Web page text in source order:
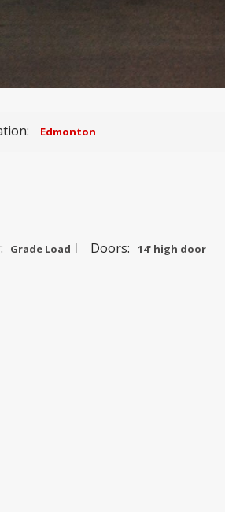
Edmonton
Grade Load Doors: 14' high door